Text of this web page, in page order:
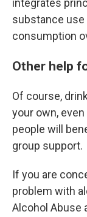
integrates
substance use
consumption
Other help
Of course,
your own,
people will
group support.
If you are
problem with
Alcohol Abuse